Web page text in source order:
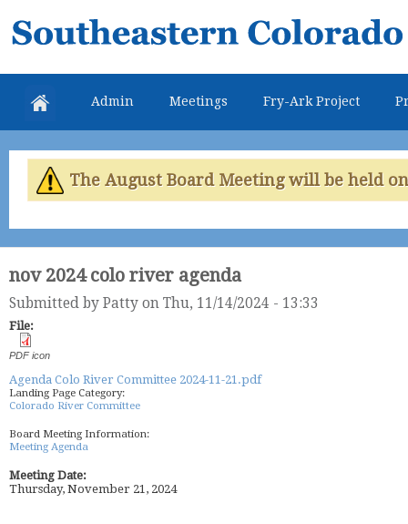
Southeastern
Colorado
Water
Conservancy
District
Admin Meetings Fry-Ark Project
The August Board Meeting will be held
nov 2024 colo river agenda
Submitted by Patty on Thu, 11/14/2024 - 13:33
File:
PDF icon
Agenda Colo River Committee 2024-11-21.pdf
Landing Page Category:
Colorado River Committee
Board Meeting Information:
Meeting Agenda
Meeting Date:
Thursday, November 21, 2024